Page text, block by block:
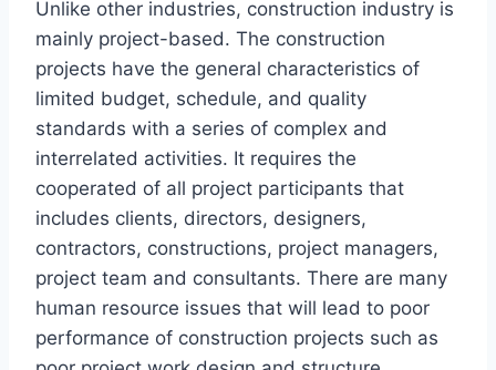
Unlike other industries, construction industry is
mainly project-based. The construction
projects have the general characteristics of
limited budget, schedule, and quality
standards with a series of complex and
interrelated activities. It requires the
cooperated of all project participants that
includes clients, directors, designers,
contractors, constructions, project managers,
project team and consultants. There are many
human resource issues that will lead to poor
performance of construction projects such as